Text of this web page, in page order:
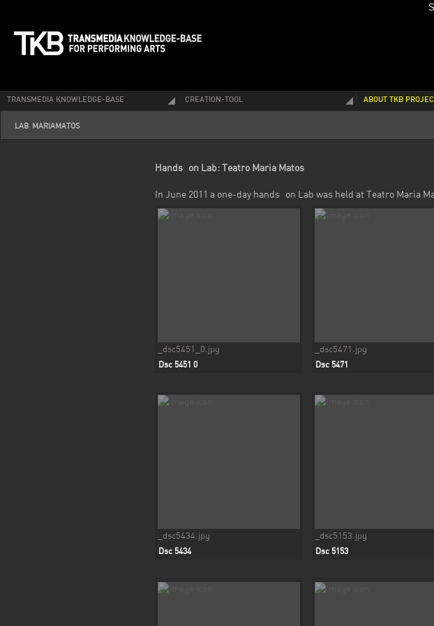
TRANSMEDIA KNOWLEDGE-BASE CREATION-TOOL ABOUT TKB PROJECT
LAB-MARIAMATOS
Hands_on Lab: Teatro Maria Matos
In June 2011 a one-day hands_on Lab was held at Teatro Maria
_dsc5451_0.jpg
Dsc 5451 0
_dsc5471.jpg
Dsc 5471
_dsc5434.jpg
Dsc 5434
_dsc5153.jpg
Dsc 5153